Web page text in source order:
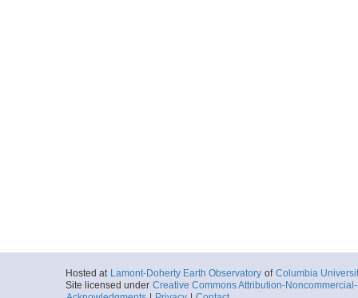
Hosted at Lamont-Doherty Earth Observatory of Columbia
Site licensed under Creative Commons Attribution-